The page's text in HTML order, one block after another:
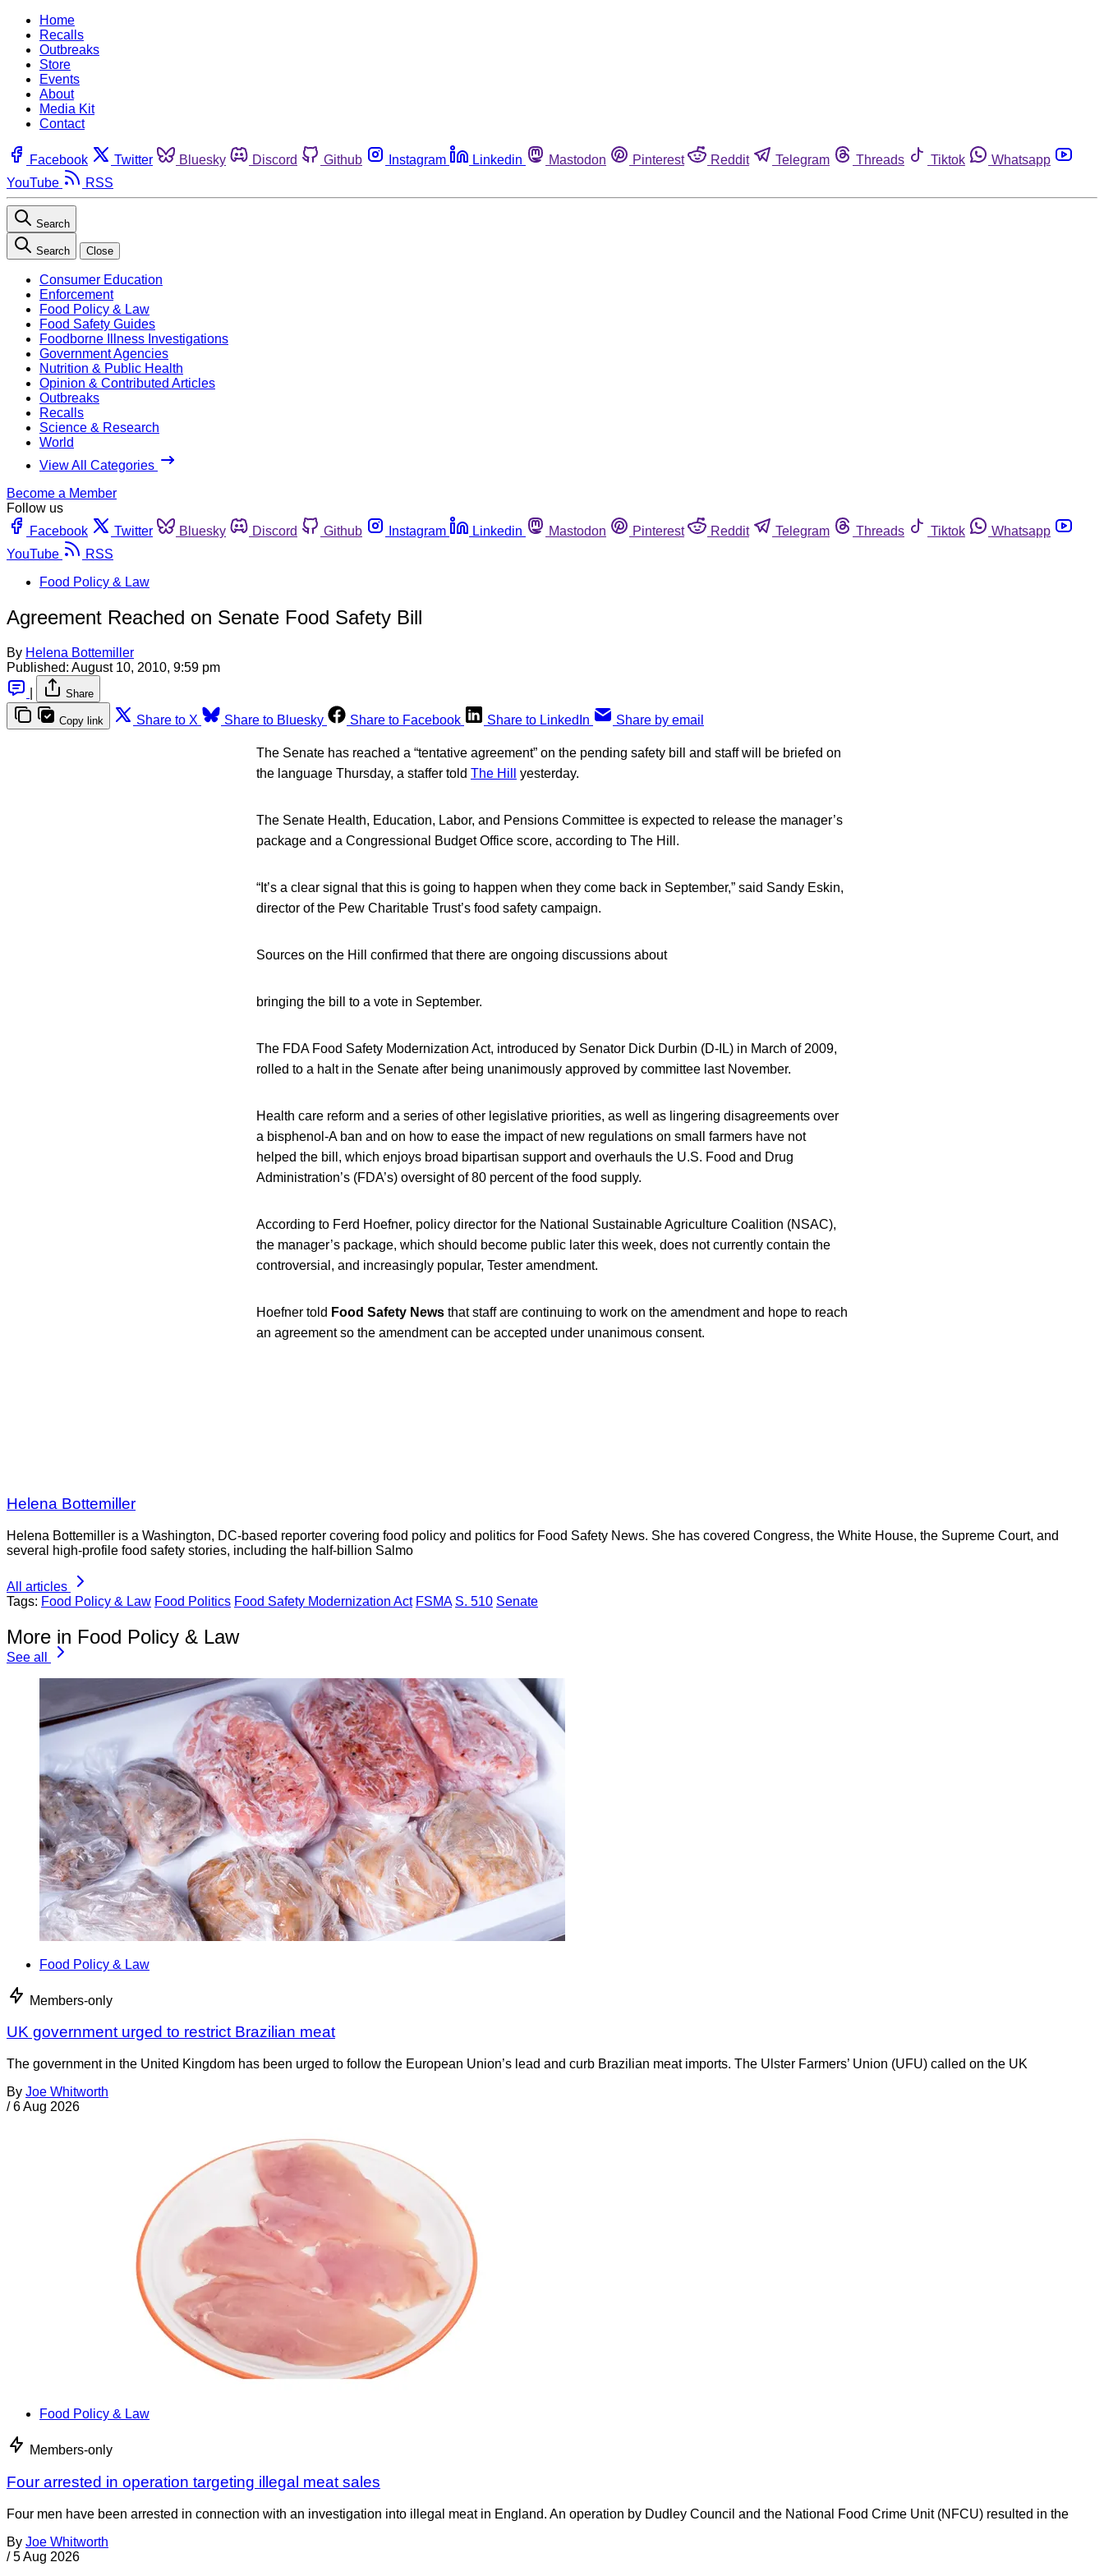
Home
Recalls
Outbreaks
Store
Events
About
Media Kit
Contact
Facebook Twitter Bluesky Discord Github Instagram Linkedin Mastodon Pinterest Reddit Telegram Threads Tiktok
Whatsapp
YouTube
RSS
Search
Search Close
Consumer Education
Enforcement
Food Policy & Law
Food Safety Guides
Foodborne Illness Investigations
Government Agencies
Nutrition & Public Health
Opinion & Contributed Articles
Outbreaks
Recalls
Science & Research
World
View All Categories
Become a Member
Follow us
Facebook
Twitter Bluesky Discord Github Instagram Linkedin Mastodon Pinterest Reddit Telegram Threads Tiktok
Whatsapp
YouTube
RSS
Food Policy & Law
Agreement Reached on Senate Food Safety Bill
By Helena Bottemiller
Published: August 10, 2010, 9:59 pm
Share
Copy link Share to X Share to Bluesky Share to Facebook Share to LinkedIn Share by email
The Senate has reached a “tentative agreement” on the pending safety bill and staff will be briefed on
the language Thursday, a staffer told The Hill yesterday.
The Senate Health, Education, Labor, and Pensions Committee is expected to release the manager’s
package and a Congressional Budget Office score, according to The Hill.
“It’s a clear signal that this is going to happen when they come back in September,” said Sandy Eskin,
director of the Pew Charitable Trust’s food safety campaign.
Sources on the Hill confirmed that there are ongoing discussions about
bringing the bill to a vote in September.
The FDA Food Safety Modernization Act, introduced by Senator Dick Durbin (D-IL) in March of 2009,
rolled to a halt in the Senate after being unanimously approved by committee last November.
Health care reform and a series of other legislative priorities, as well as lingering disagreements over
a bisphenol-A ban and on how to ease the impact of new regulations on small farmers have not
helped the bill, which enjoys broad bipartisan support and overhauls the U.S. Food and Drug
Administration’s (FDA’s) oversight of 80 percent of the food supply.
According to Ferd Hoefner, policy director for the National Sustainable Agriculture Coalition (NSAC),
the manager’s package, which should become public later this week, does not currently contain the
controversial, and increasingly popular, Tester amendment.
Hoefner told Food Safety News that staff are continuing to work on the amendment and hope to reach
an agreement so the amendment can be accepted under unanimous consent.
Helena Bottemiller
Helena Bottemiller is a Washington, DC-based reporter covering food policy and politics for Food Safety News. She has covered Congress, the White House, the Supreme Court, and
several high-profile food safety stories, including the half-billion Salmo
All articles
Tags: Food Policy & Law Food Politics Food Safety Modernization Act FSMA S. 510 Senate
More in Food Policy & Law
See all
Food Policy & Law
Members-only
UK government urged to restrict Brazilian meat
The government in the United Kingdom has been urged to follow the European Union’s lead and curb Brazilian meat imports. The Ulster Farmers’ Union (UFU) called on the UK
By Joe Whitworth
/ 6 Aug 2026
Food Policy & Law
Members-only
Four arrested in operation targeting illegal meat sales
Four men have been arrested in connection with an investigation into illegal meat in England. An operation by Dudley Council and the National Food Crime Unit (NFCU) resulted in the
By Joe Whitworth
/ 5 Aug 2026